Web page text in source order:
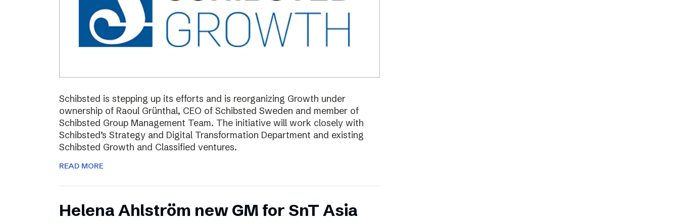
Schibsted is stepping up its efforts and is reorganizing Growth under
ownership of Raoul Grünthal, CEO of Schibsted Sweden and member of
Schibsted Group Management Team. The initiative will work closely with
Schibsted’s Strategy and Digital Transformation Department and existing
Schibsted Growth and Classified ventures.
READ MORE
Helena Ahlström new GM for SnT Asia